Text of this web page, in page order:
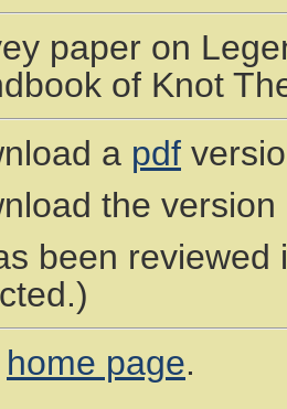
paper on
of Knot
a pdf
the
been
home page.